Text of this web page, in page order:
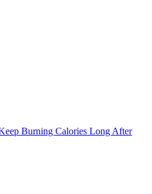
Burning Calories Long After